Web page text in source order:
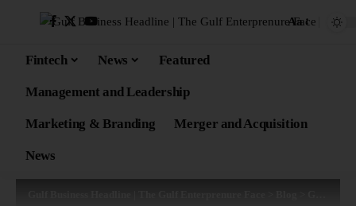
Aa
Fintech News Featured
Management and Leadership
Marketing & Branding Merger and Acquisition
News